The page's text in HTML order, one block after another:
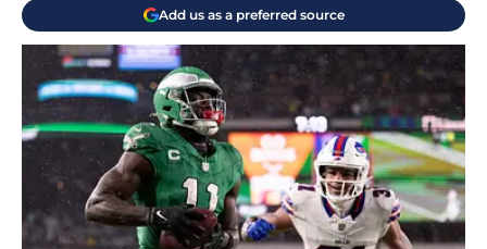
Add us as a preferred source